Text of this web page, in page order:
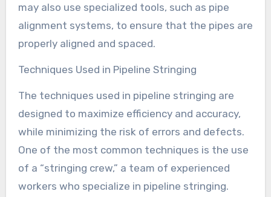
may also use specialized tools, such as pipe
alignment systems, to ensure that the pipes are
properly aligned and spaced.
Techniques Used in Pipeline Stringing
The techniques used in pipeline stringing are
designed to maximize efficiency and accuracy,
while minimizing the risk of errors and defects.
One of the most common techniques is the use
of a “stringing crew,” a team of experienced
workers who specialize in pipeline stringing.